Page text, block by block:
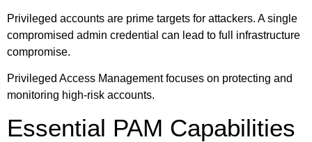
Privileged accounts are prime targets for attackers. A single
compromised admin credential can lead to full infrastructure
compromise.
Privileged Access Management focuses on protecting and
monitoring high-risk accounts.
Essential PAM Capabilities